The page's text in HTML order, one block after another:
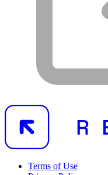
Terms of Use